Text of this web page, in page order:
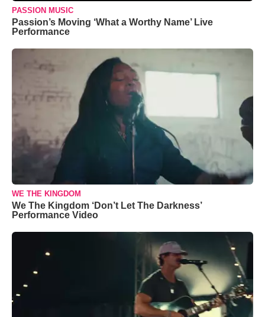
PASSION MUSIC
Passion’s Moving ‘What a Worthy Name’ Live
Performance
WE THE KINGDOM
We The Kingdom ‘Don’t Let The Darkness’
Performance Video